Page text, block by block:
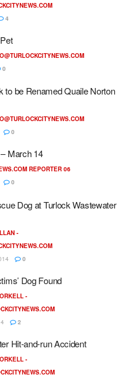
4
0
to be Renamed Quaile Norton
0
March 14
REPORTER 06
0
Dog at Turlock Wastewater
-
0
Dog Found
-
2
Hit-and-run Accident
-